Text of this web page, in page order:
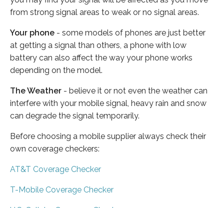
from strong signal areas to weak or no signal areas.
Your phone - some models of phones are just better
at getting a signal than others, a phone with low
battery can also affect the way your phone works
depending on the model.
The Weather - believe it or not even the weather can
interfere with your mobile signal, heavy rain and snow
can degrade the signal temporarily.
Before choosing a mobile supplier always check their
own coverage checkers:
AT&T Coverage Checker
T-Mobile Coverage Checker